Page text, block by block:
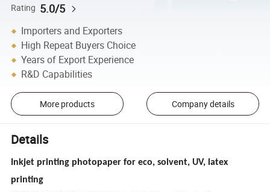
Rating 5.0/5
Importers and Exporters
High Repeat Buyers Choice
Years of Export Experience
R&D Capabilities
More products Company details
Details
Inkjet printing photopaper for eco, solvent, UV, latex
printing